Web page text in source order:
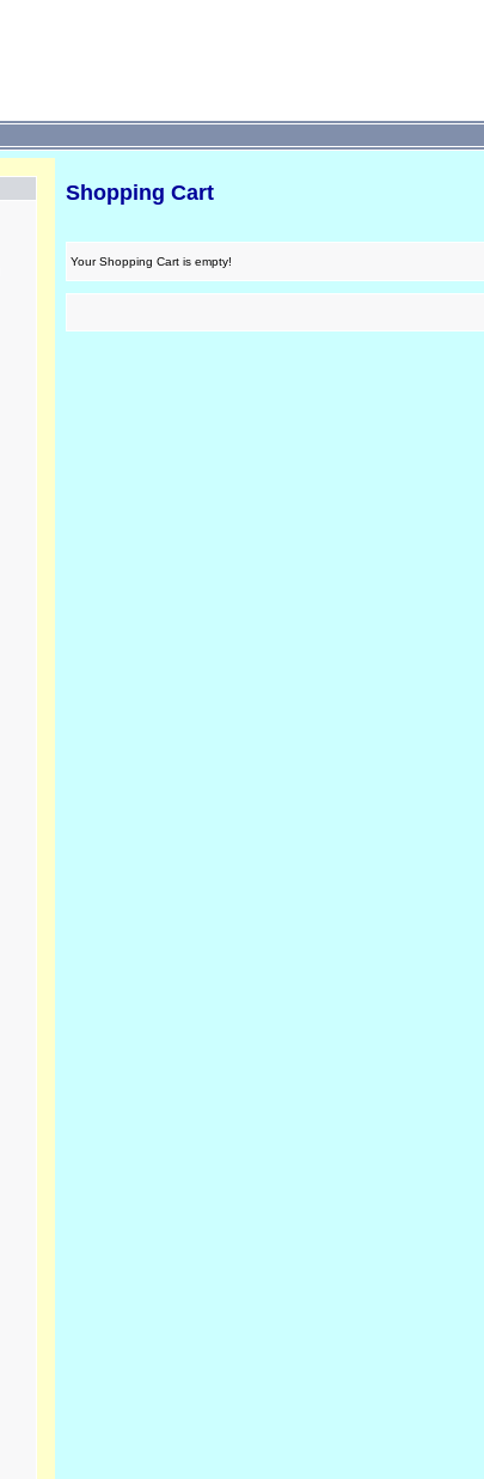
Shopping Cart
Your Shopping Cart is empty!